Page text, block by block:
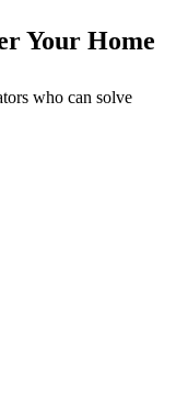
Your Home
who can solve